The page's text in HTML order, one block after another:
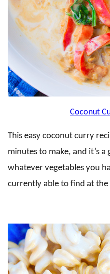
Coconut
This easy coconut curry
minutes to make, and it’s
whatever vegetables you
currently able to find at the